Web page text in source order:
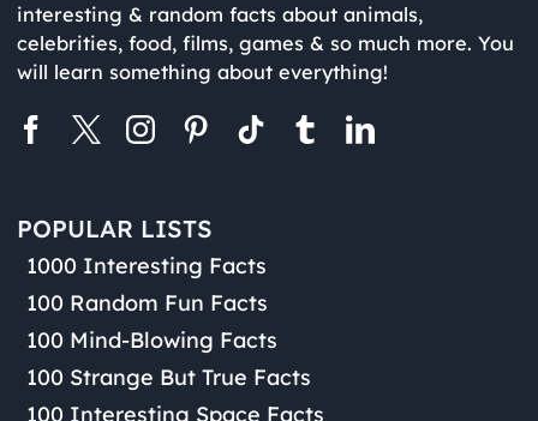
interesting & random facts about animals,
celebrities, food, films, games & so much more. You
will learn something about everything!
POPULAR LISTS
1000 Interesting Facts
100 Random Fun Facts
100 Mind-Blowing Facts
100 Strange But True Facts
100 Interesting Space Facts